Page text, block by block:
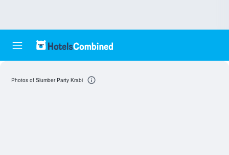
Photos of Slumber Party Krabi